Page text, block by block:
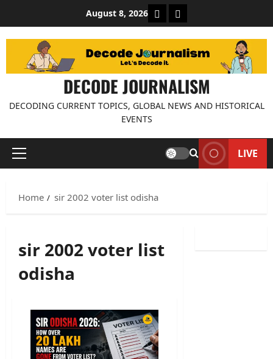
content
August 8, 2026 About Decode Journalism
Contact us
DECODE JOURNALISM
DECODING CURRENT TOPICS, GLOBAL NEWS AND HISTORICAL
EVENTS
Primary
LIVE
Home sir 2002 voter list odisha
sir 2002 voter list
odisha